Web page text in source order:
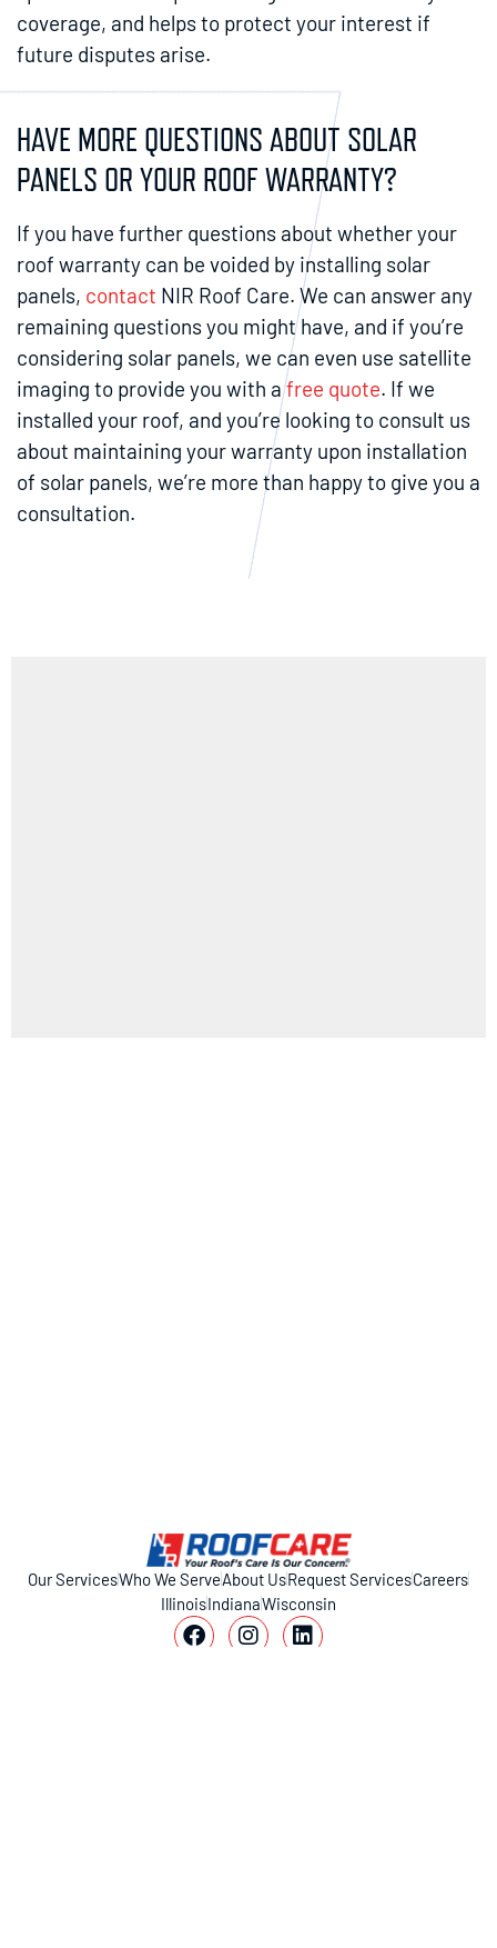
coverage, and helps to protect your interest if
future disputes arise.
HAVE MORE QUESTIONS ABOUT SOLAR
PANELS OR YOUR ROOF WARRANTY?
If you have further questions about whether your
roof warranty can be voided by installing solar
panels, contact NIR Roof Care. We can answer any
remaining questions you might have, and if you’re
considering solar panels, we can even use satellite
imaging to provide you with afree quote. If we
installed your roof, and you’re looking to consult us
about maintaining your warranty upon installation
of solar panels, we’re more than happy to give you a
consultation.
Our ServicesWho We ServeAbout UsRequest ServicesCareers
IllinoisIndianaWisconsin